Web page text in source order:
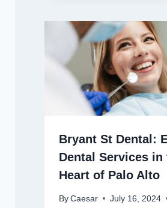
Bryant St Dental:
Dental Services in
Heart of Palo Alto
By Caesar July 16, 2024